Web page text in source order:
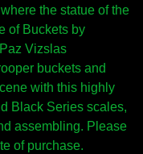
the statue of the
of Buckets by
Vizslas
buckets and
with this highly
Black Series scales,
assembling. Please
of purchase.